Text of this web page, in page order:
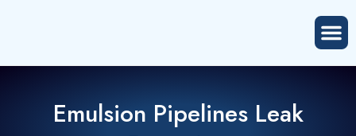
Emulsion Pipelines Leak